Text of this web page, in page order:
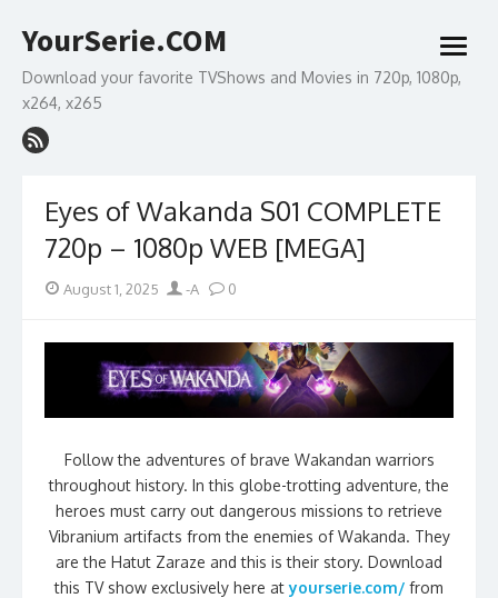
to
YourSerie.COM
Download your favorite TVShows and Movies in 720p, 1080p,
x264, x265
open
menu
Eyes of Wakanda S01 COMPLETE
720p – 1080p WEB [MEGA]
Posted
August 1, 2025 Author
-A 0
Follow the adventures of brave Wakandan warriors
throughout history. In this globe-trotting adventure, the
heroes must carry out dangerous missions to retrieve
Vibranium artifacts from the enemies of Wakanda. They
are the Hatut Zaraze and this is their story. Download
this TV show exclusively here atyourserie.com/ from